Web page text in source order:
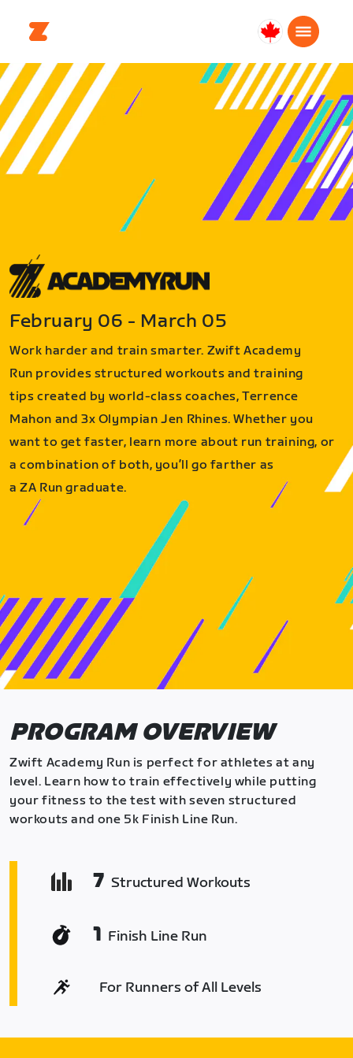
Canada
Français
February 06 - March 05
Work harder and train smarter. Zwift Academy
Run provides structured workouts and training
tips created by world-class coaches, Terrence
Mahon and 3x Olympian Jen Rhines. Whether you
want to get faster, learn more about run training, or
a combination of both, you’ll go farther as
a ZA Run graduate.
PROGRAM OVERVIEW
Zwift Academy Run is perfect for athletes at any
level. Learn how to train effectively while putting
your fitness to the test with seven structured
workouts and one 5k Finish Line Run.
7 Structured Workouts
1 Finish Line Run
For Runners of All Levels